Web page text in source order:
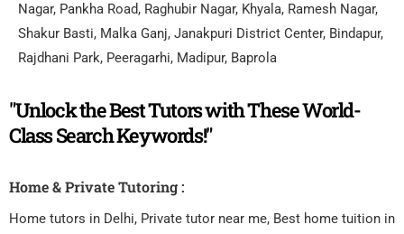
Nagar, Pankha Road, Raghubir Nagar, Khyala, Ramesh Nagar,
Shakur Basti, Malka Ganj, Janakpuri District Center, Bindapur,
Rajdhani Park, Peeragarhi, Madipur, Baprola
"Unlock the Best Tutors with These World-
Class Search Keywords!"
Home & Private Tutoring :
Home tutors in Delhi, Private tutor near me, Best home tuition in